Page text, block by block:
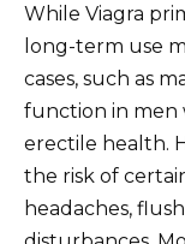
While Viagra
long-term use
cases, such as
function in men
erectile health.
the risk of
headaches,